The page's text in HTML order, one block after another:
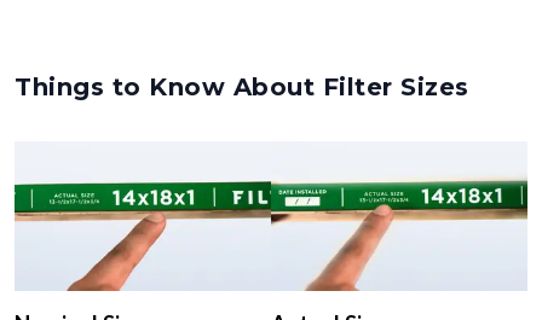
Things to Know About Filter Sizes